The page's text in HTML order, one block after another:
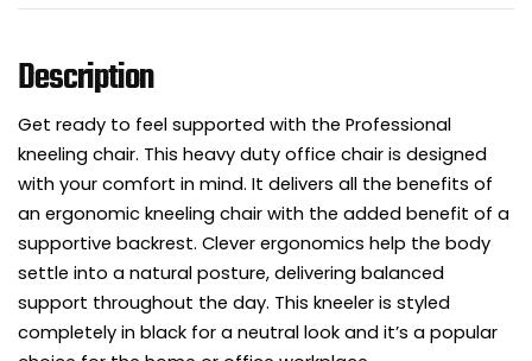
Description
Get ready to feel supported with the Professional
kneeling chair. This heavy duty office chair is designed
with your comfort in mind. It delivers all the benefits of
an ergonomic kneeling chair with the added benefit of a
supportive backrest. Clever ergonomics help the body
settle into a natural posture, delivering balanced
support throughout the day. This kneeler is styled
completely in black for a neutral look and it’s a popular
Shop All Office